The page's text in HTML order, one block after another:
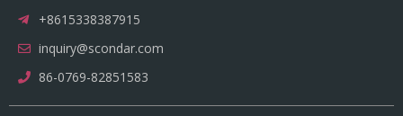
+8615338387915
inquiry@scondar.com
86-0769-82851583